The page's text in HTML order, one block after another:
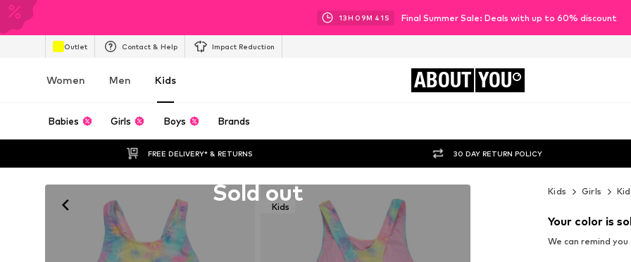
13H 09M 39 S Final Summer Sale: Deals with up to 60% discount
Outlet Contact & Help Impact Reduction
Women Men Kids ABOUT YOU
Babies Girls Boys Brands
FREE DELIVERY* & RETURNS 30 DAY RETURN POLICY
Kids
Sold out Kids Girls
Your color is
We can remind